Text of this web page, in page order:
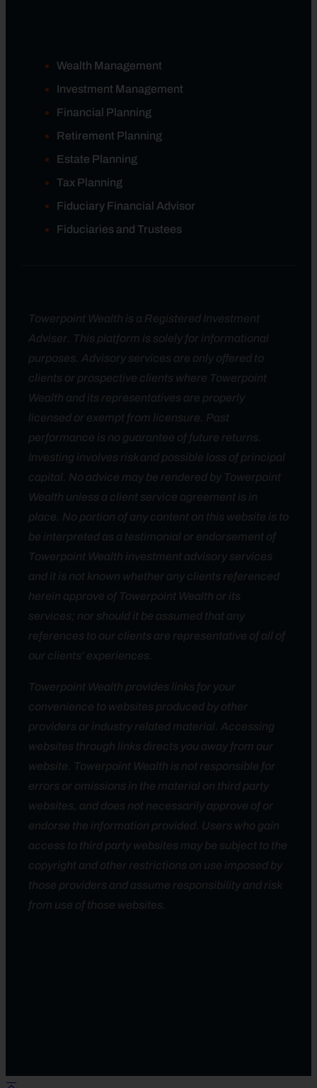
Wealth Management
Investment Management
Financial Planning
Retirement Planning
Estate Planning
Tax Planning
Fiduciary Financial Advisor
Fiduciaries and Trustees
Towerpoint Wealth is a Registered Investment
Adviser. This platform is solely for informational
purposes. Advisory services are only offered to
clients or prospective clients where Towerpoint
Wealth and its representatives are properly
licensed or exempt from licensure. Past
performance is no guarantee of future returns.
Investing involves risk and possible loss of principal
capital. No advice may be rendered by Towerpoint
Wealth unless a client service agreement is in
place. No portion of any content on this website is to
be interpreted as a testimonial or endorsement of
Towerpoint Wealth investment advisory services
and it is not known whether any clients referenced
herein approve of Towerpoint Wealth or its
services; nor should it be assumed that any
references to our clients are representative of all of
our clients’ experiences.
Towerpoint Wealth provides links for your
convenience to websites produced by other
providers or industry related material. Accessing
websites through links directs you away from our
website. Towerpoint Wealth is not responsible for
errors or omissions in the material on third party
websites, and does not necessarily approve of or
endorse the information provided. Users who gain
access to third party websites may be subject to the
copyright and other restrictions on use imposed by
those providers and assume responsibility and risk
from use of those websites.